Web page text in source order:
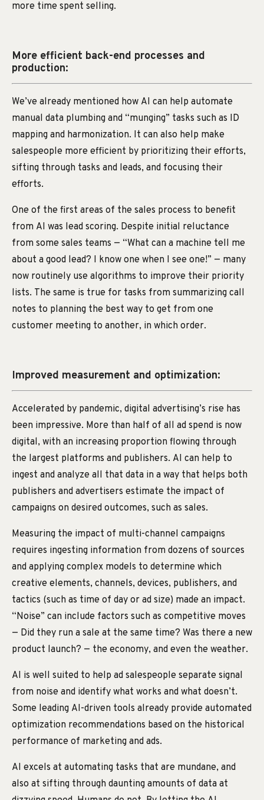
more time spent selling.
More efficient back-end processes and
production:
We’ve already mentioned how AI can help automate
manual data plumbing and “munging” tasks such as ID
mapping and harmonization. It can also help make
salespeople more efficient by prioritizing their efforts,
sifting through tasks and leads, and focusing their
efforts.
One of the first areas of the sales process to benefit
from AI was lead scoring. Despite initial reluctance
from some sales teams — “What can a machine tell me
about a good lead? I know one when I see one!” — many
now routinely use algorithms to improve their priority
lists. The same is true for tasks from summarizing call
notes to planning the best way to get from one
customer meeting to another, in which order.
Improved measurement and optimization:
Accelerated by pandemic, digital advertising’s rise has
been impressive. More than half of all ad spend is now
digital, with an increasing proportion flowing through
the largest platforms and publishers. AI can help to
ingest and analyze all that data in a way that helps both
publishers and advertisers estimate the impact of
campaigns on desired outcomes, such as sales.
Measuring the impact of multi-channel campaigns
requires ingesting information from dozens of sources
and applying complex models to determine which
creative elements, channels, devices, publishers, and
tactics (such as time of day or ad size) made an impact.
“Noise” can include factors such as competitive moves
— Did they run a sale at the same time? Was there a new
product launch? — the economy, and even the weather.
AI is well suited to help ad salespeople separate signal
from noise and identify what works and what doesn’t.
Some leading AI-driven tools already provide automated
optimization recommendations based on the historical
performance of marketing and ads.
AI excels at automating tasks that are mundane, and
also at sifting through daunting amounts of data at